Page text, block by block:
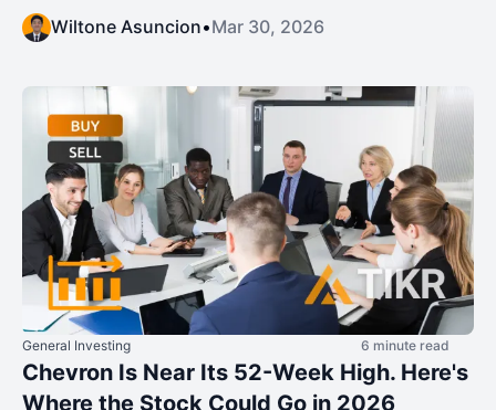
Wiltone Asuncion•Mar 30, 2026
General Investing 6 minute read
Chevron Is Near Its 52-Week High. Here's
Where the Stock Could Go in 2026